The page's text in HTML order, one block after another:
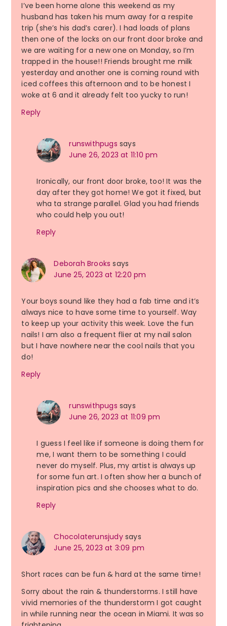
I’ve been home alone this weekend as my
husband has taken his mum away for a respite
trip (she’s his dad’s carer). I had loads of plans
then one of the locks on our front door broke and
we are waiting for a new one on Monday, so I’m
trapped in the house!! Friends brought me milk
yesterday and another one is coming round with
iced coffees this afternoon and to be honest I
woke at 6 and it already felt too yucky to run!
Reply
runswithpugs says
June 26, 2023 at 11:10 pm
Ironically, our front door broke, too! It was the
day after they got home! We got it fixed, but
wha ta strange parallel. Glad you had friends
who could help you out!
Reply
Deborah Brooks says
June 25, 2023 at 12:20 pm
Your boys sound like they had a fab time and it’s
always nice to have some time to yourself. Way
to keep up your activity this week. Love the fun
nails! I am also a frequent flier at my nail salon
but I have nowhere near the cool nails that you
do!
Reply
runswithpugs says
June 26, 2023 at 11:09 pm
I guess I feel like if someone is doing them for
me, I want them to be something I could
never do myself. Plus, my artist is always up
for some fun art. I often show her a bunch of
inspiration pics and she chooses what to do.
Reply
Chocolaterunsjudy says
June 25, 2023 at 3:09 pm
Short races can be fun & hard at the same time!
Sorry about the rain & thunderstorms. I still have
vivid memories of the thunderstorm I got caught
in while running near the ocean in Miami. It was so